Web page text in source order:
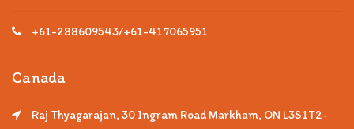
+61-288609543/+61-417065951
Canada
Raj Thyagarajan, 30 Ingram Road Markham, ON L3S1T2-